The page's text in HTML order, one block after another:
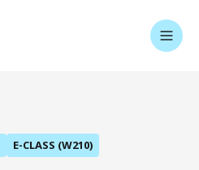
E-CLASS (W210)